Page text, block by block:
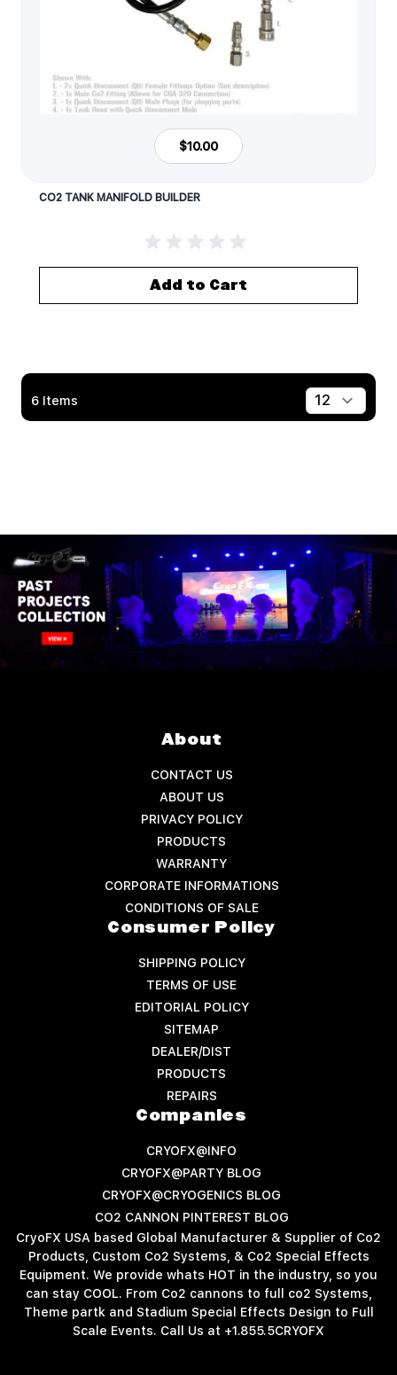
$10.00
CO2 TANK MANIFOLD BUILDER
Add to Cart
6Items
About
CONTACT US
ABOUT US
PRIVACY POLICY
PRODUCTS
WARRANTY
CORPORATE INFORMATIONS
CONDITIONS OF SALE
Consumer Policy
SHIPPING POLICY
TERMS OF USE
EDITORIAL POLICY
SITEMAP
DEALER/DIST
PRODUCTS
REPAIRS
Companies
CRYOFX@INFO
CRYOFX@PARTY BLOG
CRYOFX@CRYOGENICS BLOG
CO2 CANNON PINTEREST BLOG
CryoFX USA based Global Manufacturer & Supplier of Co2
Products, Custom Co2 Systems, & Co2 Special Effects
Equipment. We provide whats HOT in the industry, so you
can stay COOL. From Co2 cannons to full co2 Systems,
Theme partk and Stadium Special Effects Design to Full
Scale Events. Call Us at +1.855.5CRYOFX